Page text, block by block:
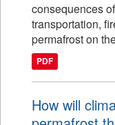
consequences
transportation,
permafrost on
PDF
How will